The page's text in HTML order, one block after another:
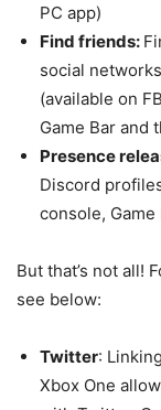
PC app)
Find friends:
social
(available on
Game Bar and
Presence
Discord
console, Game
But that’s not all!
see below:
Twitter:
Xbox One